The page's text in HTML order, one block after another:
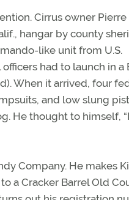
Cirrus owner Pierre
hangar by county
like unit from U.S.
had to launch in
When it arrived, four
and low slung
He thought to himself,
Company. He makes
a Cracker Barrel Old